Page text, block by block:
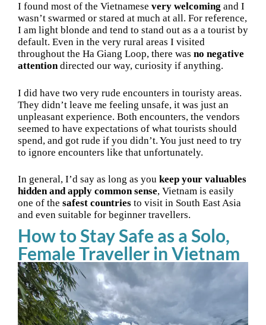
I found most of the Vietnamese very welcoming and I
wasn’t swarmed or stared at much at all. For reference,
I am light blonde and tend to stand out as a a tourist by
default. Even in the very rural areas I visited
throughout the Ha Giang Loop, there was no negative
attentiondirected our way, curiosity if anything.
I did have two very rude encounters in touristy areas.
They didn’t leave me feeling unsafe, it was just an
unpleasant experience. Both encounters, the vendors
seemed to have expectations of what tourists should
spend, and got rude if you didn’t. You just need to try
to ignore encounters like that unfortunately.
In general, I’d say as long as you keep your valuables
hidden and apply common sense, Vietnam is easily
one of the safest countries to visit in South East Asia
and even suitable for beginner travellers.
How to Stay Safe as a Solo,
Female Traveller in Vietnam